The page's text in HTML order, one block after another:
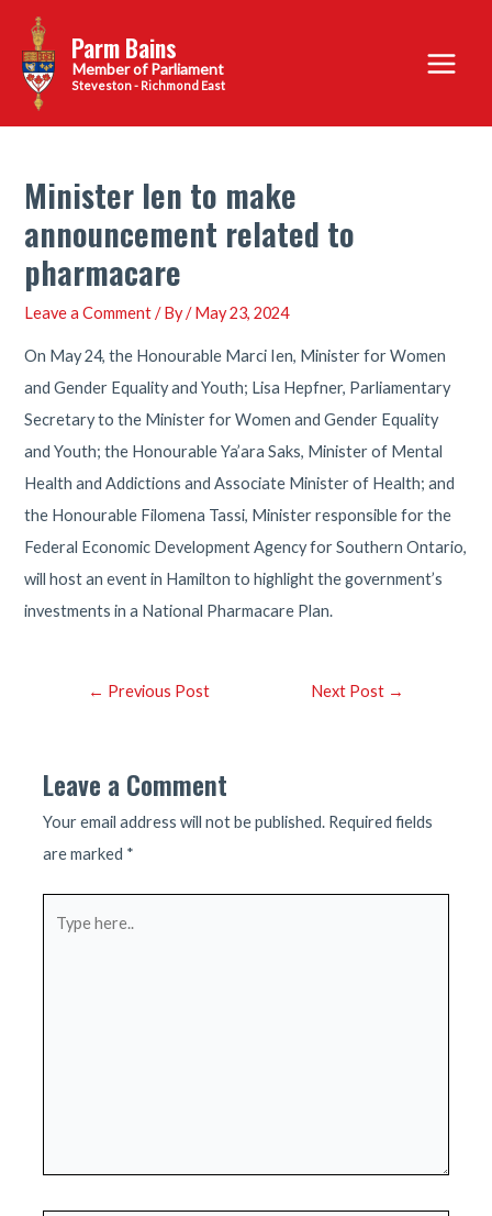
content
Parm Bains
Steveston - Richmond East
Main
Menu
Minister Ien to make
announcement related to
pharmacare
Leave a Comment / By/May 23, 2024
On May 24, the Honourable Marci Ien, Minister for Women
and Gender Equality and Youth; Lisa Hepfner, Parliamentary
Secretary to the Minister for Women and Gender Equality
and Youth; the Honourable Ya’ara Saks, Minister of Mental
Health and Addictions and Associate Minister of Health; and
the Honourable Filomena Tassi, Minister responsible for the
Federal Economic Development Agency for Southern Ontario,
will host an event in Hamilton to highlight the government’s
investments in a National Pharmacare Plan.
Post← Previous Post Next Post →
Leave a Comment
Your email address will not be published. Required fields
are marked *